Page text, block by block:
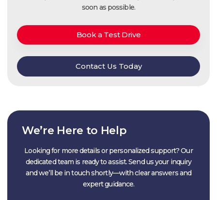
soon as possible.
Book a Test Drive
Contact Us Today
We’re Here to Help
Looking for more details or personalized support? Our
dedicated team is ready to assist. Send us your inquiry
and we’ll be in touch shortly—with clear answers and
expert guidance.